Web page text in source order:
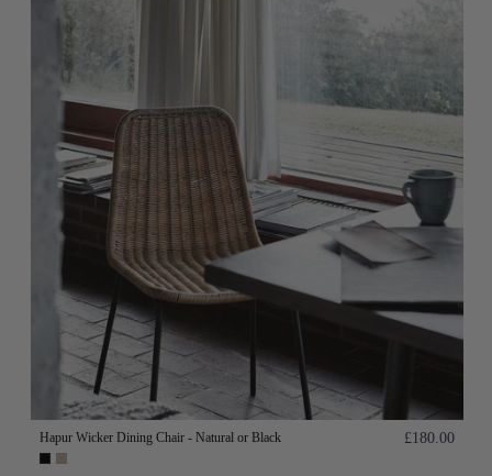
Hapur Wicker Dining Chair - Natural or Black £180.00